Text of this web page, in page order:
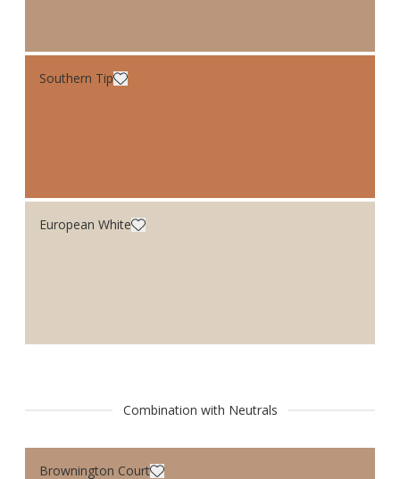
Southern Tip
European White
Combination with Neutrals
Brownington Court